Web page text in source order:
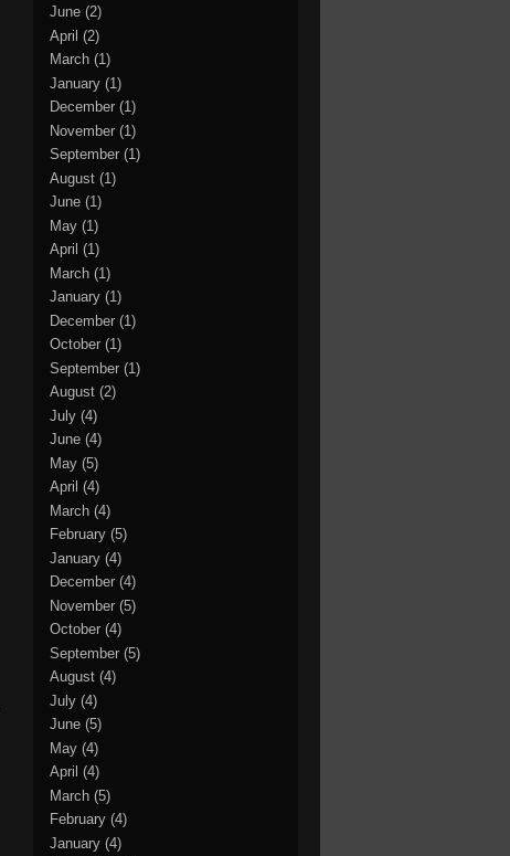
June (2)
April (2)
March (1)
January (1)
December (1)
November (1)
September (1)
August (1)
June (1)
May (1)
April (1)
March (1)
January (1)
December (1)
October (1)
September (1)
August (2)
July (4)
June (4)
May (5)
April (4)
March (4)
February (5)
January (4)
December (4)
November (5)
October (4)
September (5)
August (4)
July (4)
June (5)
May (4)
April (4)
March (5)
February (4)
January (4)